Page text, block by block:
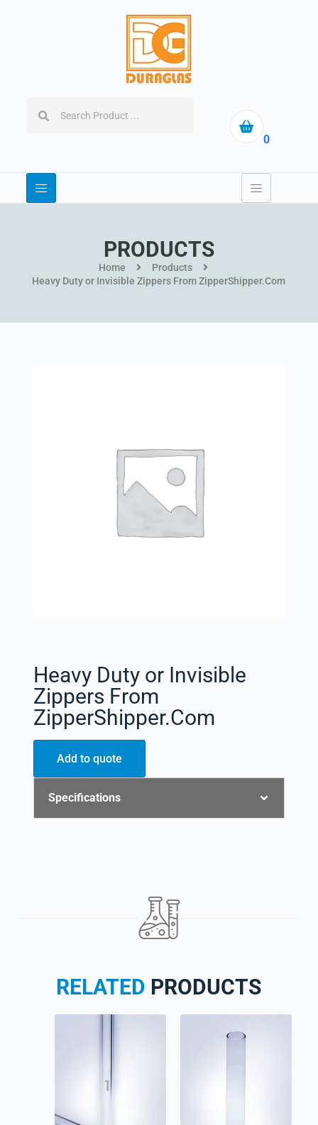
0
PRODUCTS
Home
Products
Heavy Duty or Invisible Zippers From ZipperShipper.Com
Heavy Duty or Invisible
Zippers From
ZipperShipper.Com
Add to quote
Specifications
RELATED PRODUCTS